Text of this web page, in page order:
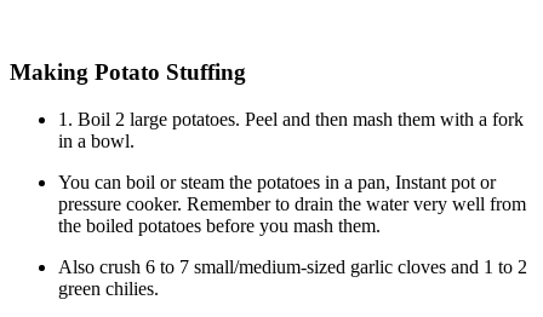
Making Potato Stuffing
1. Boil 2 large potatoes. Peel and then mash them with a fork
in a bowl.
You can boil or steam the potatoes in a pan, Instant pot or
pressure cooker. Remember to drain the water very well from
the boiled potatoes before you mash them.
Also crush 6 to 7 small/medium-sized garlic cloves and 1 to 2
green chilies.